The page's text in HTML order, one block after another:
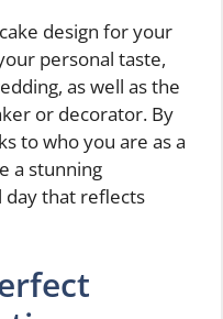
design for your
personal taste,
as well as the
or decorator. By
to who you are as a
a stunning
day that reflects